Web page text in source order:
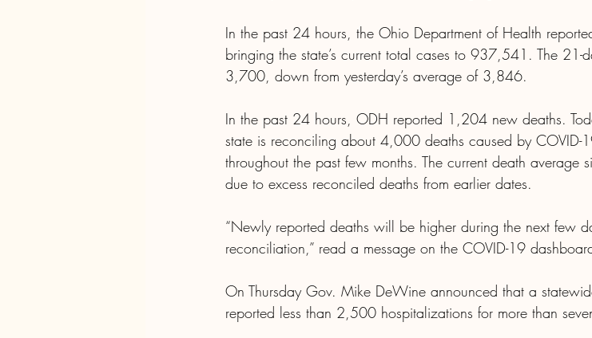
In the past 24 hours, the Ohio Department of Health
bringing the state’s current total cases to 937,541. The 21-
3,700, down from yesterday’s average of 3,846.
In the past 24 hours, ODH reported 1,204 new deaths.
state is reconciling about 4,000 deaths caused by COVID-
throughout the past few months. The current death
due to excess reconciled deaths from earlier dates.
“Newly reported deaths will be higher during the next few
reconciliation,” read a message on the COVID-19
On Thursday Gov. Mike DeWine announced that a
reported less than 2,500 hospitalizations for more than